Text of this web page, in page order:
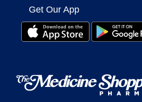
Get Our App